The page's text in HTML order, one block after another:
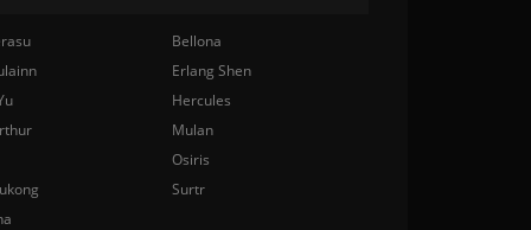
Bellona
Erlang Shen
Hercules
Mulan
Osiris
Surtr